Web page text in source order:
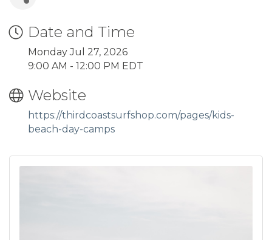
Date and Time
Monday Jul 27, 2026
9:00 AM - 12:00 PM EDT
Website
https://thirdcoastsurfshop.com/pages/kids-
beach-day-camps